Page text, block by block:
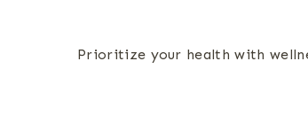
Prioritize your health with